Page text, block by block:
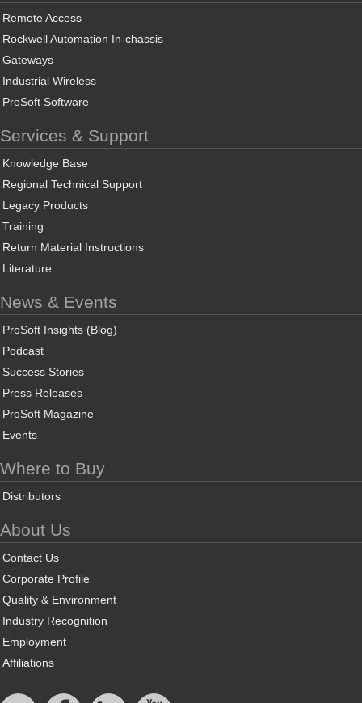
Remote Access
Rockwell Automation In-chassis
Gateways
Industrial Wireless
ProSoft Software
Services & Support
Knowledge Base
Regional Technical Support
Legacy Products
Training
Return Material Instructions
Literature
News & Events
ProSoft Insights (Blog)
Podcast
Success Stories
Press Releases
ProSoft Magazine
Events
Where to Buy
Distributors
About Us
Contact Us
Corporate Profile
Quality & Environment
Industry Recognition
Employment
Affiliations